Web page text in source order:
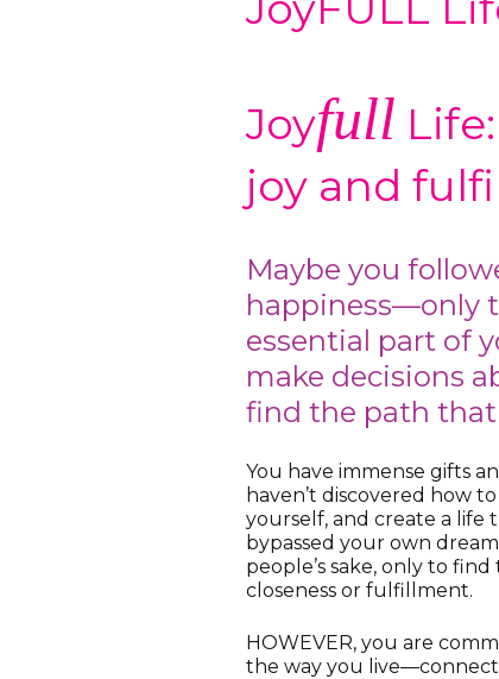
Joyfull
joy and
Maybe you
happiness—only
essential part of
make decisions
find the path
You have immense gifts
haven’t discovered how
yourself, and create a life
bypassed your own
people’s sake, only to
closeness or fulfillment.
HOWEVER, you are
the way you